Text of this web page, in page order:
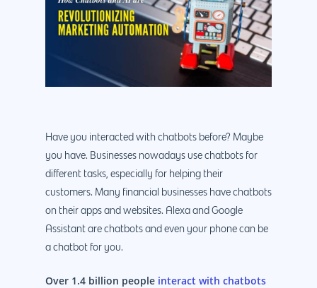
Have you interacted with chatbots before? Maybe
you have. Businesses nowadays use chatbots for
different tasks, especially for helping their
customers. Many financial businesses have chatbots
on their apps and websites. Alexa and Google
Assistant are chatbots and even your phone can be
a chatbot for you.
Over 1.4 billion people interact with chatbots